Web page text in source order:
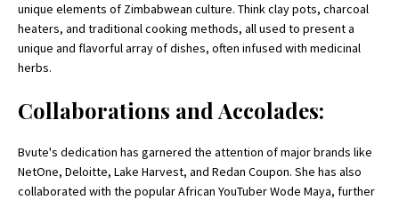
unique elements of Zimbabwean culture. Think clay pots, charcoal
heaters, and traditional cooking methods, all used to present a
unique and flavorful array of dishes, often infused with medicinal
herbs.
Collaborations and Accolades:
Bvute's dedication has garnered the attention of major brands like
NetOne, Deloitte, Lake Harvest, and Redan Coupon. She has also
collaborated with the popular African YouTuber Wode Maya, further